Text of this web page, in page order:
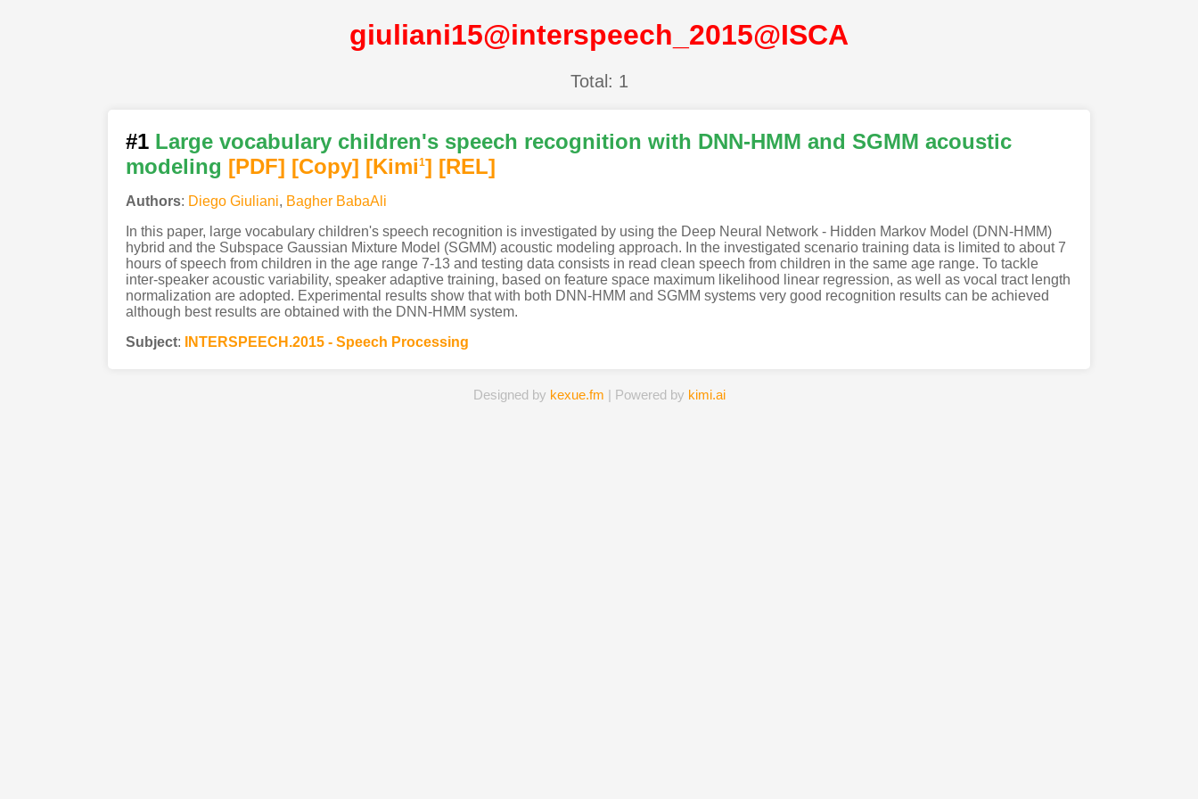
giuliani15@interspeech_2015@ISCA
Total: 1
#1 Large vocabulary children's speech recognition with DNN-HMM and SGMM acoustic
modeling [PDF] [Copy] [Kimi1] [REL]
Authors: Diego Giuliani, Bagher BabaAli
In this paper, large vocabulary children's speech recognition is investigated by using the Deep Neural Network - Hidden Markov Model (DNN-HMM)
hybrid and the Subspace Gaussian Mixture Model (SGMM) acoustic modeling approach. In the investigated scenario training data is limited to about 7
hours of speech from children in the age range 7-13 and testing data consists in read clean speech from children in the same age range. To tackle
inter-speaker acoustic variability, speaker adaptive training, based on feature space maximum likelihood linear regression, as well as vocal tract length
normalization are adopted. Experimental results show that with both DNN-HMM and SGMM systems very good recognition results can be achieved
although best results are obtained with the DNN-HMM system.
Subject: INTERSPEECH.2015 - Speech Processing
Designed by kexue.fm | Powered by kimi.ai